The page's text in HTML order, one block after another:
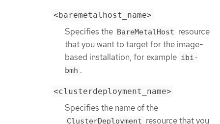
<baremetalhost_name>
Specifies the BareMetalHost resource
that you want to target for the image-
based installation, for example ibi-
bmh .
<clusterdeployment_name>
Specifies the name of the
ClusterDeployment resource that you